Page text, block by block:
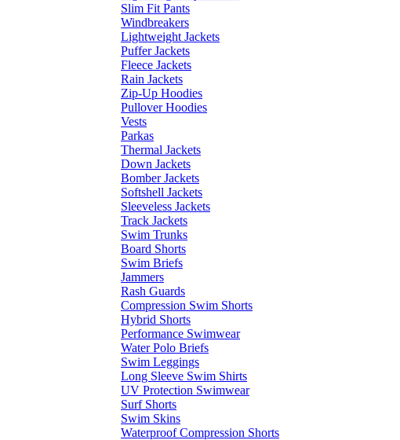
Slim Fit Pants
Windbreakers
Lightweight Jackets
Puffer Jackets
Fleece Jackets
Rain Jackets
Zip-Up Hoodies
Pullover Hoodies
Vests
Parkas
Thermal Jackets
Down Jackets
Bomber Jackets
Softshell Jackets
Sleeveless Jackets
Track Jackets
Swim Trunks
Board Shorts
Swim Briefs
Jammers
Rash Guards
Compression Swim Shorts
Hybrid Shorts
Performance Swimwear
Water Polo Briefs
Swim Leggings
Long Sleeve Swim Shirts
UV Protection Swimwear
Surf Shorts
Swim Skins
Waterproof Compression Shorts